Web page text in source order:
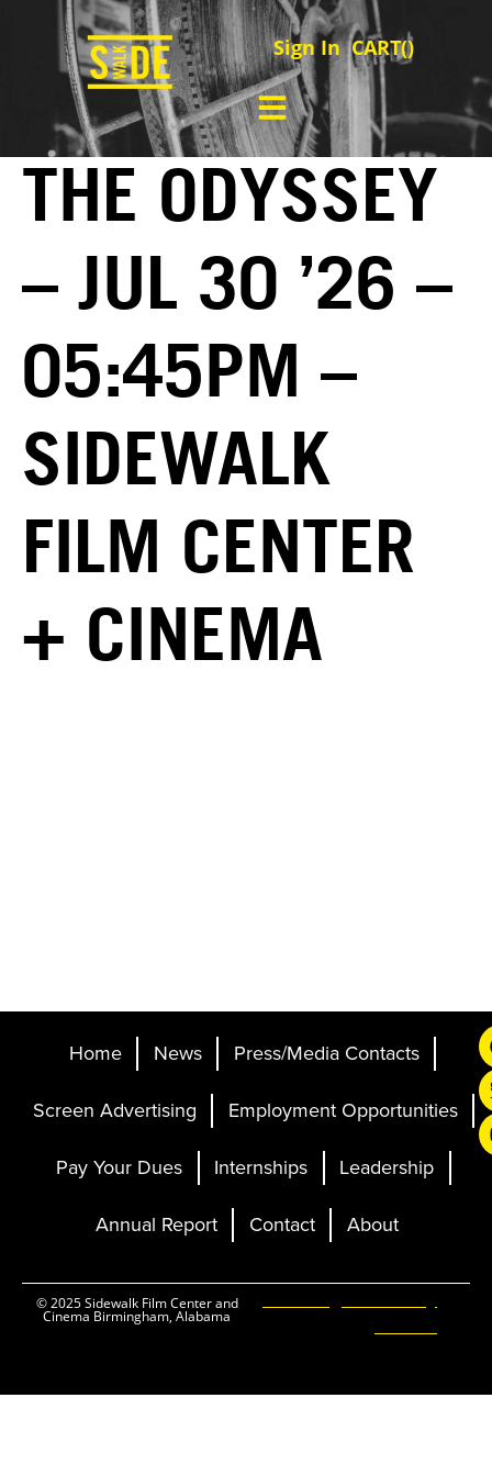
Sign In CART()
THE ODYSSEY
– JUL 30 ’26 –
05:45PM –
SIDEWALK
FILM CENTER
+ CINEMA
Home News Press/Media Contacts
Screen Advertising Employment Opportunities
Pay Your Dues Internships Leadership
Annual Report Contact About
© 2025 Sidewalk Film Center and
Cinema Birmingham, Alabama